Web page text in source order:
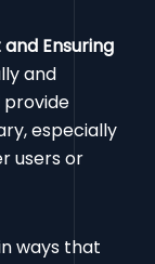
Ensuring
and
provide
especially
users or
ways that